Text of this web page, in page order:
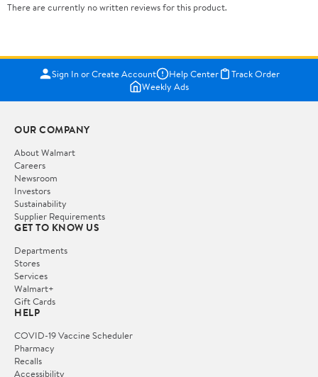
There are currently no written reviews for this product.
Sign In or Create Account Help Center
Track Order
Weekly Ads
OUR COMPANY
About Walmart
Careers
Newsroom
Investors
Sustainability
Supplier Requirements
GET TO KNOW US
Departments
Stores
Services
Walmart+
Gift Cards
HELP
COVID-19 Vaccine Scheduler
Pharmacy
Recalls
Accessibility